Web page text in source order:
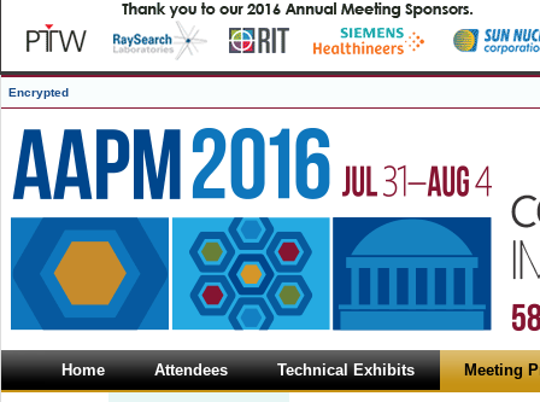
Encrypted
Home Attendees Technical Exhibits Meeting